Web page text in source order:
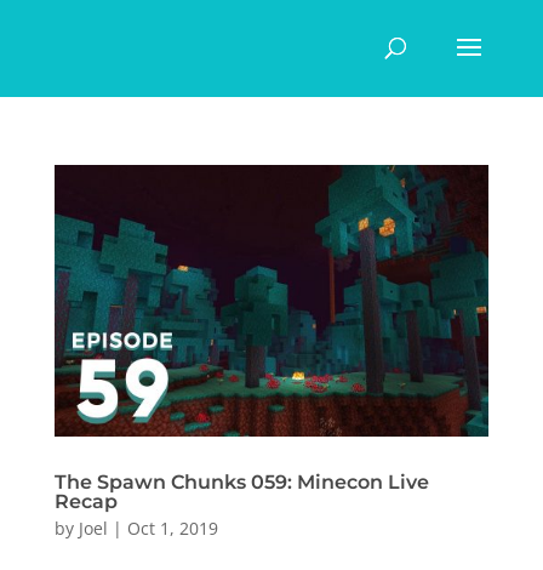
The Spawn Chunks 059: Minecon Live
Recap
by Joel | Oct 1, 2019